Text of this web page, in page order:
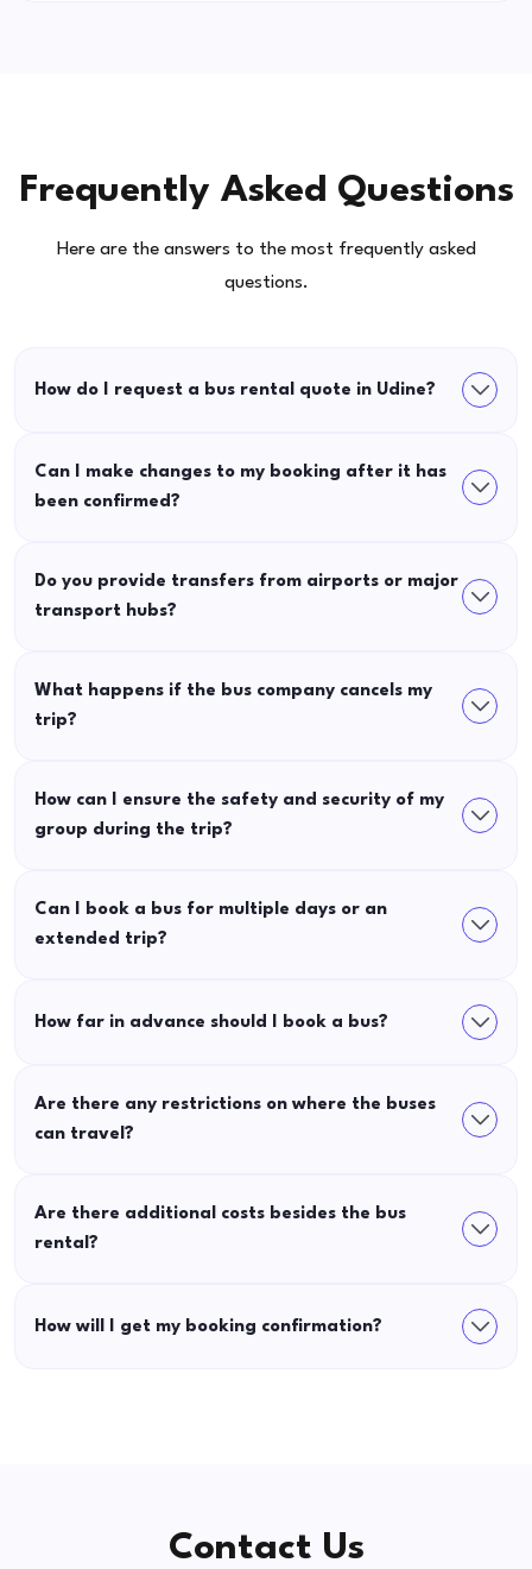
Frequently Asked Questions
Here are the answers to the most frequently asked
questions.
How do I request a bus rental quote in Udine?
Can I make changes to my booking after it has
been confirmed?
Do you provide transfers from airports or major
transport hubs?
What happens if the bus company cancels my
trip?
How can I ensure the safety and security of my
group during the trip?
Can I book a bus for multiple days or an
extended trip?
How far in advance should I book a bus?
Are there any restrictions on where the buses
can travel?
Are there additional costs besides the bus
rental?
How will I get my booking confirmation?
Contact Us